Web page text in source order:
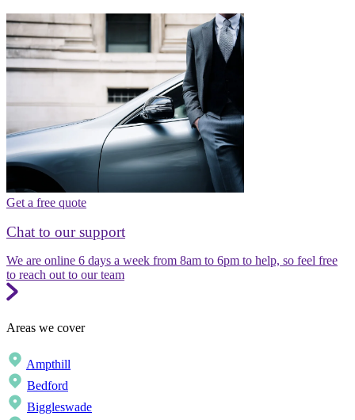
Get a free quote
Chat to our support
We are online 6 days a week from 8am to 6pm to help, so feel free
to reach out to our team
Areas we cover
Ampthill
Bedford
Biggleswade